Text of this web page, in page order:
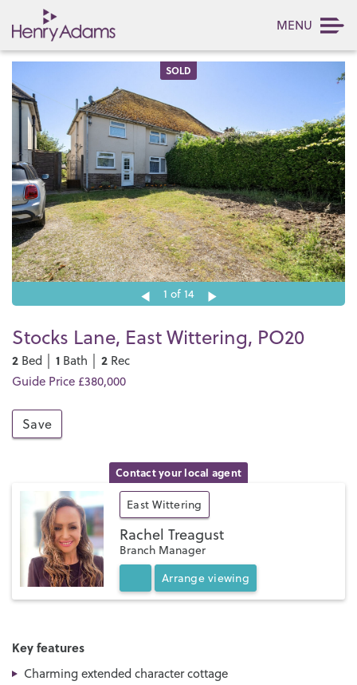
MENU
SOLD
1 of 14
Stocks Lane, East Wittering, PO20
2 Bed │ 1 Bath │ 2 Rec
Guide Price £380,000
Save
Contact your local agent
East Wittering
Rachel Treagust
Branch Manager
Arrange viewing
Key features
Charming extended character cottage